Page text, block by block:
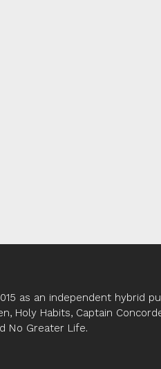
as an independent hybrid
Holy Habits, Captain
No Greater Life.